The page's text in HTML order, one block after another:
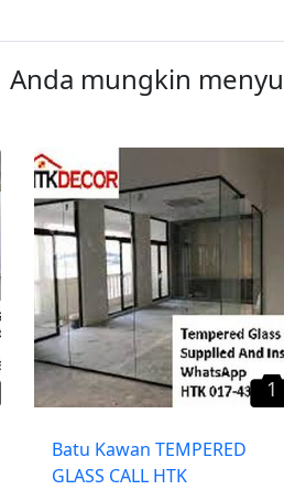
Anda mungkin
1
Batu Kawan TEMPERED
GLASS CALL HTK